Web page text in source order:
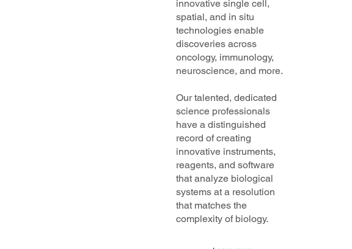
innovative single cell,
spatial, and in situ
technologies enable
discoveries across
oncology, immunology,
neuroscience, and more.
Our talented, dedicated
science professionals
have a distinguished
record of creating
innovative instruments,
reagents, and software
that analyze biological
systems at a resolution
that matches the
complexity of biology.